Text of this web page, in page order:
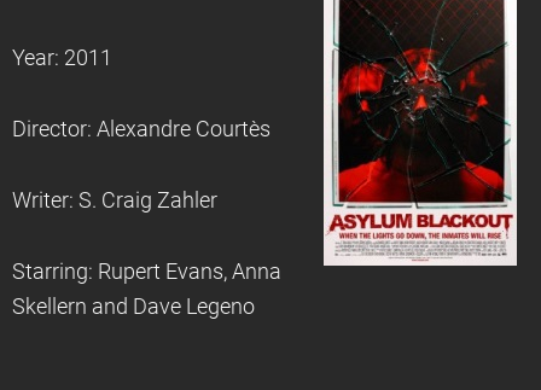
Year: 2011
Director: Alexandre Courtès
Writer: S. Craig Zahler
Starring: Rupert Evans, Anna
Skellern and Dave Legeno